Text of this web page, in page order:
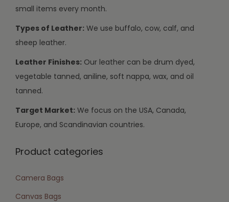
small items every month.
Types of Leather: We use buffalo, cow, calf, and
sheep leather.
Leather Finishes: Our leather can be drum dyed,
vegetable tanned, aniline, soft nappa, wax, and oil
tanned.
Target Market: We focus on the USA, Canada,
Europe, and Scandinavian countries.
Product categories
Camera Bags
Canvas Bags